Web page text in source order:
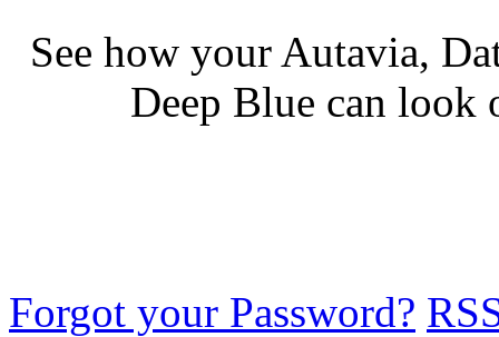
See how your Autavia,
Deep Blue can look
Forgot your Password?